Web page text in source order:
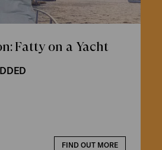
Fatty on a Yacht
FIND OUT MORE